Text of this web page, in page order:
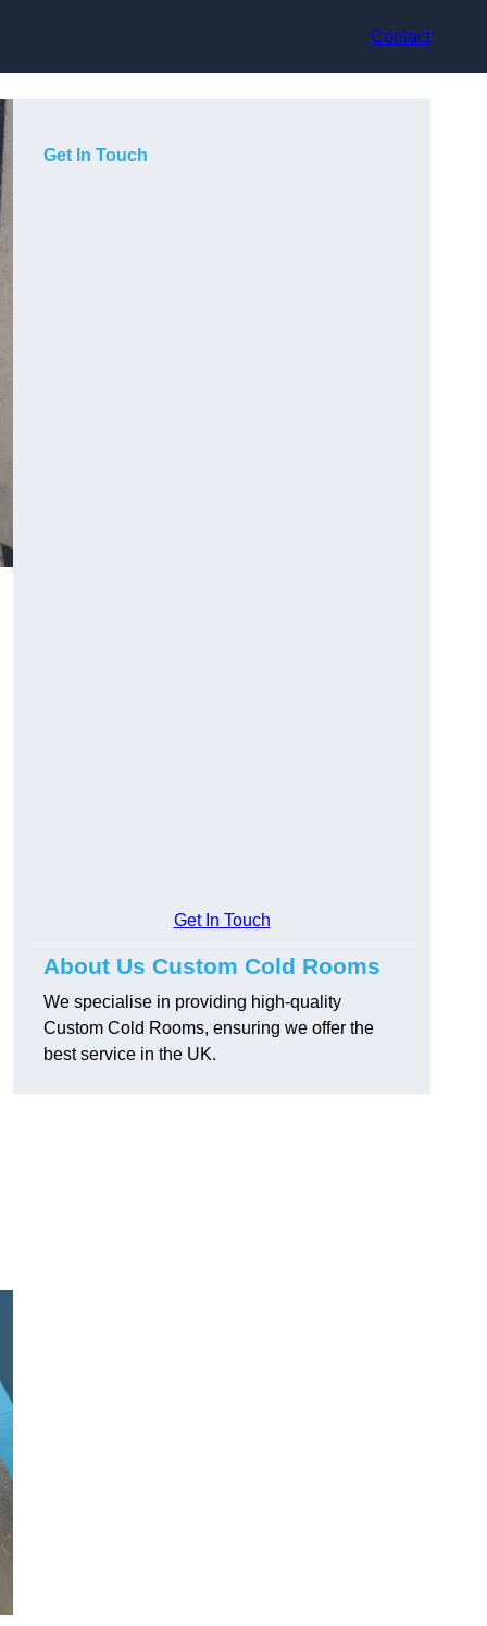
Contact
Get In Touch
Get In Touch
About Us Custom Cold Rooms
We specialise in providing high-quality
Custom Cold Rooms, ensuring we offer the
best service in the UK.